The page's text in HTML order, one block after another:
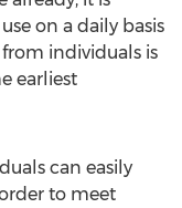
on a daily basis
individuals is
earliest
can easily
to meet